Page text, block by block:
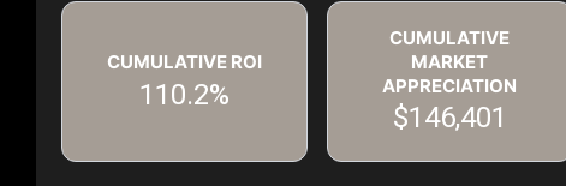
CUMULATIVE ROI
110.2%
CUMULATIVE
MARKET
APPRECIATION
$146,401